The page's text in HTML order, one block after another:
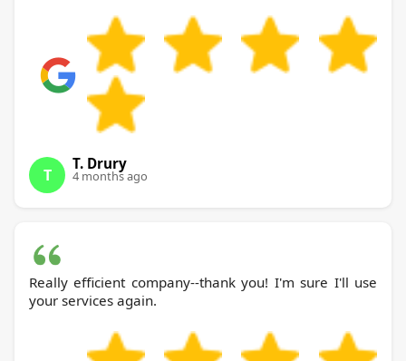
T
T. Drury
4 months ago
Really efficient company--thank you! I'm sure I'll use
your services again.